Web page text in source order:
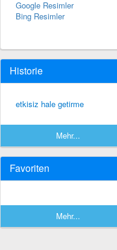
Google Resimler
Bing Resimler
Historie
etkisiz hale getirme
Mehr...
Favoriten
Mehr...